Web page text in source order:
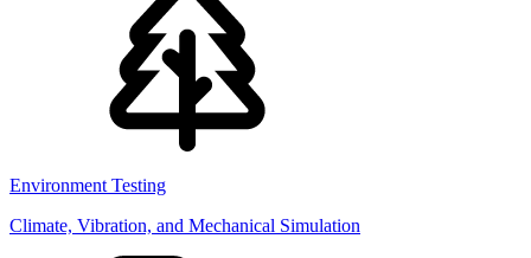
Environment Testing
Climate, Vibration, and Mechanical Simulation